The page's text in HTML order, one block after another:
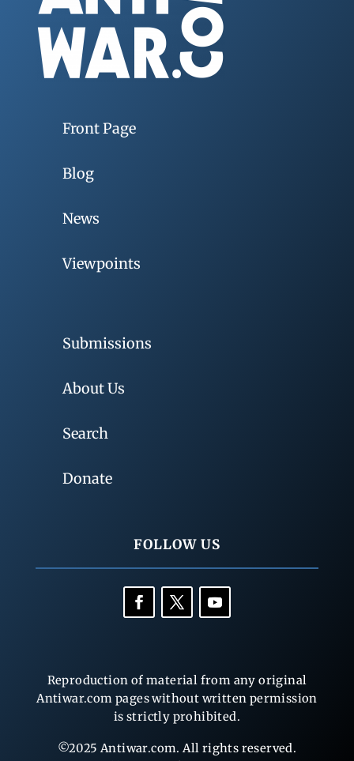
Front Page
Blog
News
Viewpoints
Submissions
About Us
Search
Donate
FOLLOW US
Reproduction of material from any original
Antiwar.com pages without written permission
is strictly prohibited.
©2025 Antiwar.com. All rights reserved.